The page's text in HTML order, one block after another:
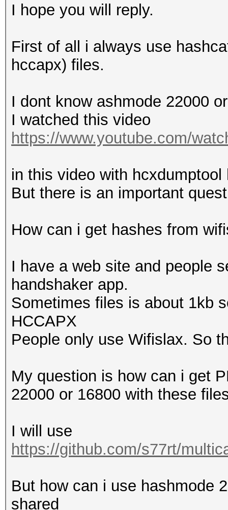
EAPOL M2
EAPOL pairs
EAPOL pairs
EAPOL
PMKID
PMKID
Warning: missing
authentication,
Warning: missing
This dump file
proberequest frames.
An undirected
That makes it hard to
This dump file doesn't
frames.
error-correction
I hope you will reply.
First of all i always use
hccapx) files.
I dont know ashmode 22000
I watched this video
https://www.youtube.com/
in this video with
But there is an important
How can i get hashes from
I have a web site and people
handshaker app.
Sometimes files is about 1kb
HCCAPX
People only use Wifislax. So
My question is how can i get
22000 or 16800 with these
I will use
https://github.com/s77rt/
But how can i use hashmode
shared